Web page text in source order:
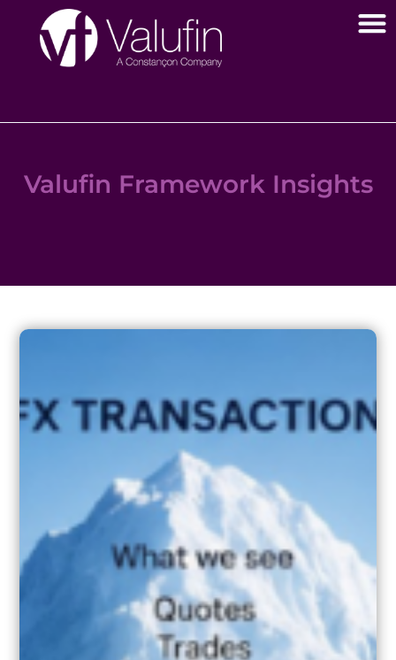
Valufin Framework Insights